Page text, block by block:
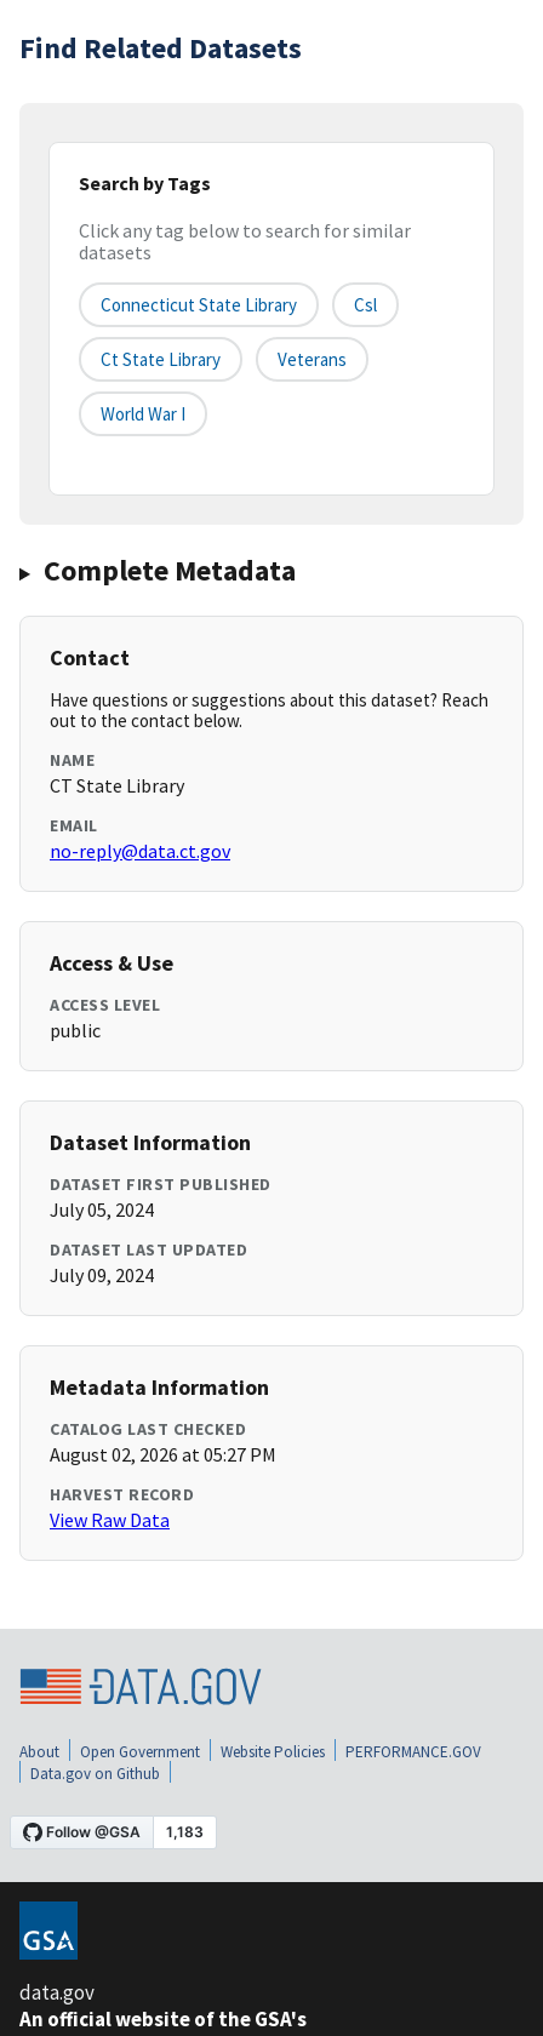
Find Related Datasets
Search by Tags
Click any tag below to search for similar
datasets
Connecticut State Library Csl
Ct State Library Veterans
World War I
Complete Metadata
Contact
Have questions or suggestions about this dataset? Reach
out to the contact below.
NAME
CT State Library
EMAIL
no-reply@data.ct.gov
Access & Use
ACCESS LEVEL
public
Dataset Information
DATASET FIRST PUBLISHED
July 05, 2024
DATASET LAST UPDATED
July 09, 2024
Metadata Information
CATALOG LAST CHECKED
August 02, 2026 at 05:27 PM
HARVEST RECORD
View Raw Data
About Open Government Website Policies
PERFORMANCE.GOV
Data.gov on Github
data.gov
An official website of the GSA's